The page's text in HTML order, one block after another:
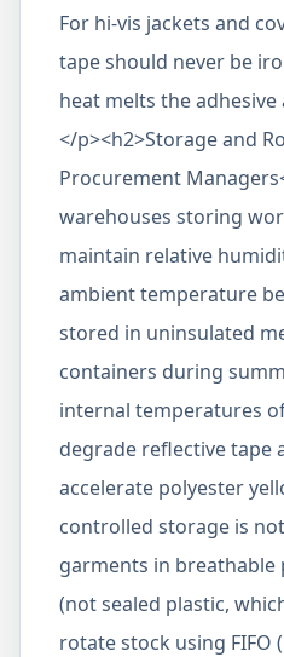
For hi-vis jackets and
tape should never be
heat melts the adhesive
</p><h2>Storage and
Procurement
warehouses storing
maintain relative
ambient temperature
stored in uninsulated
containers during
internal temperatures
degrade reflective tape
accelerate polyester
controlled storage is
garments in breathable
(not sealed plastic,
rotate stock using FIFO